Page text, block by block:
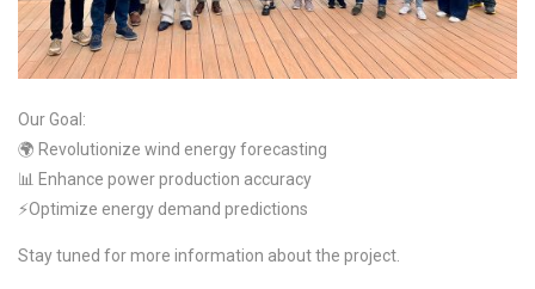
Our Goal:
🌍 Revolutionize wind energy forecasting
📊 Enhance power production accuracy
⚡Optimize energy demand predictions
Stay tuned for more information about the project.